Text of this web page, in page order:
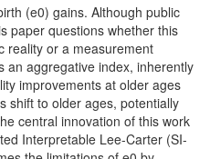
(e0) gains. Although public
paper questions whether this
reality or a measurement
an aggregative index, inherently
improvements at older ages
shift to older ages, potentially
central innovation of this work
Interpretable Lee-Carter (SI-